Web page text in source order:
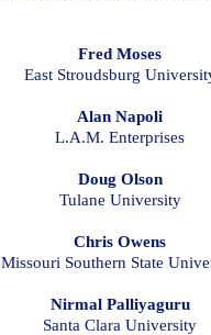
Fred Moses
East Stroudsburg
Alan Napoli
L.A.M. Enterprises
Doug Olson
Tulane University
Chris Owens
Missouri Southern State
Nirmal Palliyaguru
Santa Clara University